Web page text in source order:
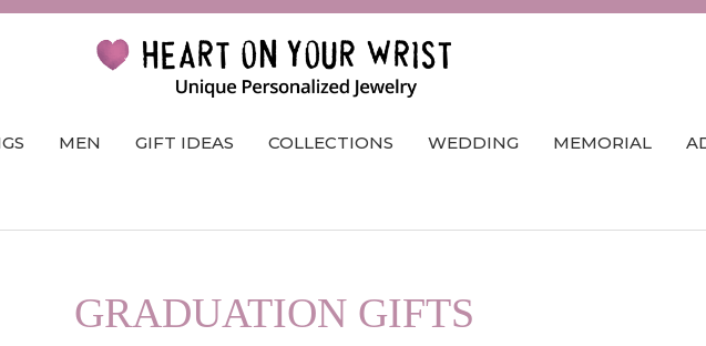
MEN GIFT IDEAS COLLECTIONS WEDDING MEMORIAL
GRADUATION GIFTS